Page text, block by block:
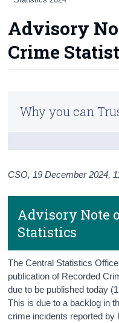
Methods
About Us
Trust & Transparency
Advisory
Crime
CSO, 19 December 2024,
Advisory Note
Statistics
The Central Statistics
publication of Recorded
due to be published today
This is due to a backlog in
crime incidents reported by
Why you can